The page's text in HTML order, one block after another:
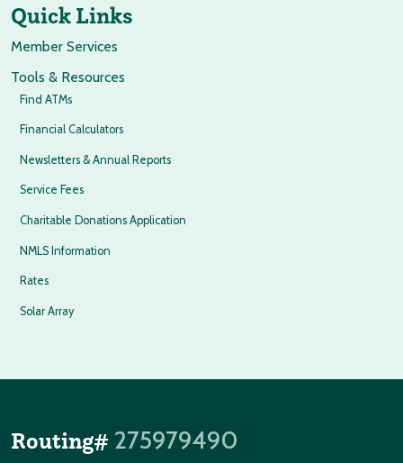
Quick Links
Member Services
Tools & Resources
Find ATMs
Financial Calculators
Newsletters & Annual Reports
Service Fees
Charitable Donations Application
NMLS Information
Rates
Solar Array
Routing# 275979490